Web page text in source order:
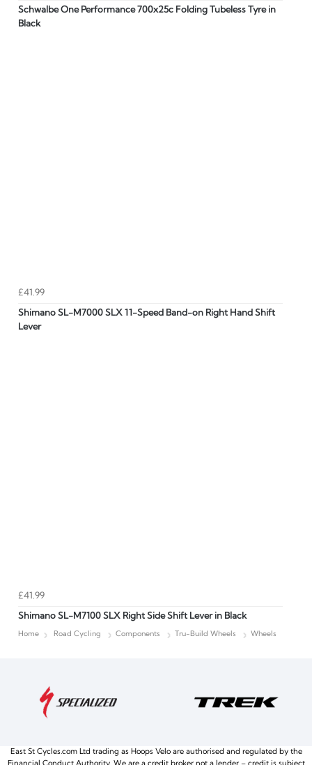
Schwalbe One Performance 700x25c Folding Tubeless Tyre in
Black
£41.99
Shimano SL-M7000 SLX 11-Speed Band-on Right Hand Shift
Lever
£41.99
Shimano SL-M7100 SLX Right Side Shift Lever in Black
Home Road Cycling Components Tru-Build Wheels Wheels
East St Cycles.com Ltd trading as Hoops Velo are authorised and regulated by the